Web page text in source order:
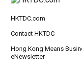
HKTDC.com
Contact HKTDC
Hong Kong Means
eNewsletter